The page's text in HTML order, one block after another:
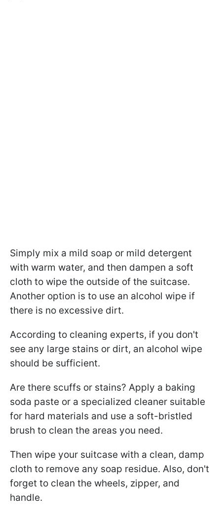
Simply mix a mild soap or mild detergent
with warm water, and then dampen a soft
cloth to wipe the outside of the suitcase.
Another option is to use an alcohol wipe if
there is no excessive dirt.
According to cleaning experts, if you don't
see any large stains or dirt, an alcohol wipe
should be sufficient.
Are there scuffs or stains? Apply a baking
soda paste or a specialized cleaner suitable
for hard materials and use a soft-bristled
brush to clean the areas you need.
Then wipe your suitcase with a clean, damp
cloth to remove any soap residue. Also, don't
forget to clean the wheels, zipper, and
handle.